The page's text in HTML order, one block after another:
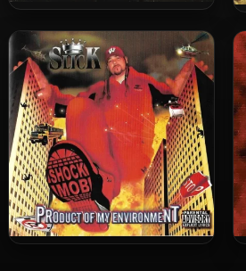
Shang Manson & Debe Dollaz
– 2026 – Stockton & Malone:
Cruel Summer